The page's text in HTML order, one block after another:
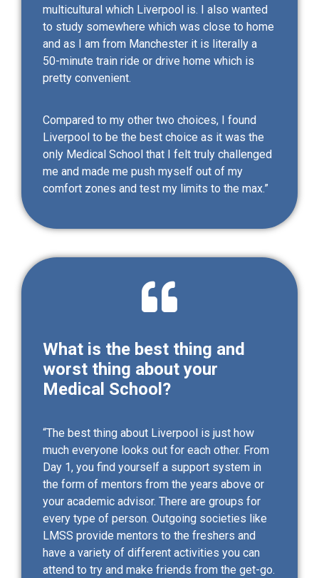
multicultural which Liverpool is. I also wanted
to study somewhere which was close to home
and as I am from Manchester it is literally a
50-minute train ride or drive home which is
pretty convenient.
Compared to my other two choices, I found
Liverpool to be the best choice as it was the
only Medical School that I felt truly challenged
me and made me push myself out of my
comfort zones and test my limits to the max.”
What is the best thing and
worst thing about your
Medical School?
“The best thing about Liverpool is just how
much everyone looks out for each other. From
Day 1, you find yourself a support system in
the form of mentors from the years above or
your academic advisor. There are groups for
every type of person. Outgoing societies like
LMSS provide mentors to the freshers and
have a variety of different activities you can
attend to try and make friends from the get-go.